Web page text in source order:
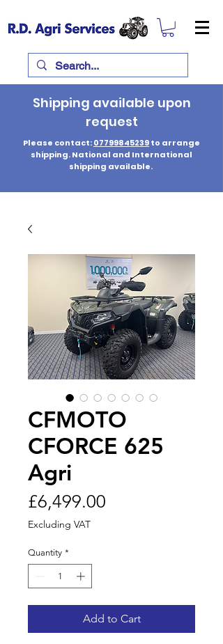
Shipping available upon
request
Please contact:07799845239to arrange
shipping. National and International
shipping available.
CFMOTO
CFORCE 625
Agri
£6,499.00
Excluding VAT
Quantity *
Add to Cart